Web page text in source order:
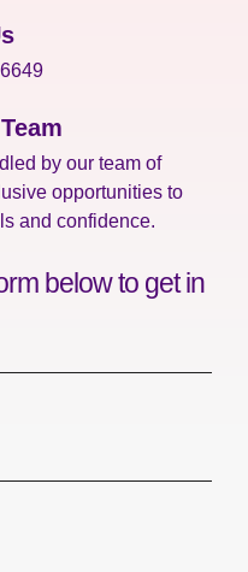
by our team of
opportunities to
and confidence.
below to get in